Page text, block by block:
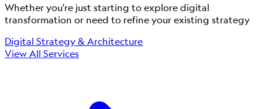
Whether you're just starting to explore digital
transformation or need to refine your existing strategy
Digital Strategy & Architecture
View All Services